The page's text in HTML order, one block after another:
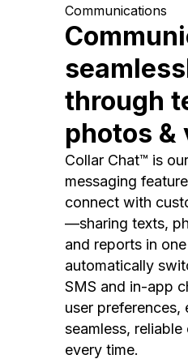
Communications
through
photos &
Collar Chat™ is
messaging
connect with
—sharing texts,
and reports in
automatically
SMS and in-app
user preferences,
seamless,
every time.